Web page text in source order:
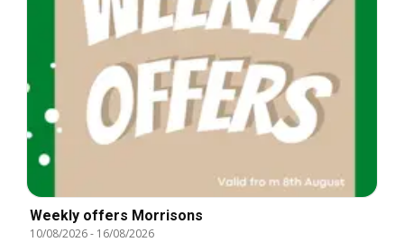
Weekly offers Morrisons
10/08/2026- 16/08/2026